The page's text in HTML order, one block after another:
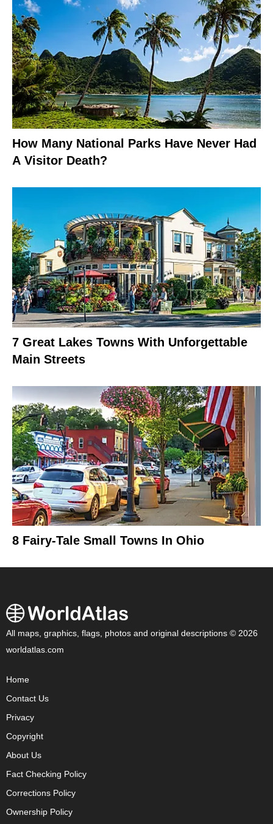
How Many National Parks Have Never Had
A Visitor Death?
7 Great Lakes Towns With Unforgettable
Main Streets
8 Fairy-Tale Small Towns In Ohio
All maps, graphics, flags, photos and original descriptions © 2026
worldatlas.com
Home
Contact Us
Privacy
Copyright
About Us
Fact Checking Policy
Corrections Policy
Ownership Policy